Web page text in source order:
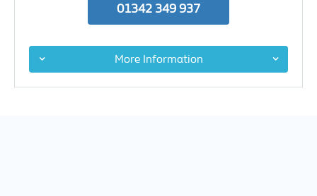
01342 349 937
More Information